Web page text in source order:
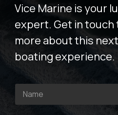
Vice Marine is your
expert. Get in touch
more about this
boating experience.
N
m